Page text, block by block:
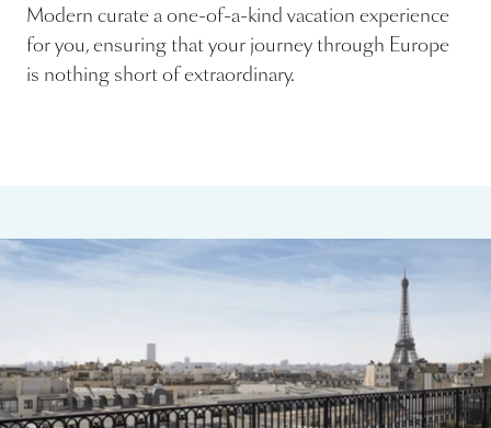
Modern curate a one-of-a-kind vacation experience
for you, ensuring that your journey through Europe
is nothing short of extraordinary.